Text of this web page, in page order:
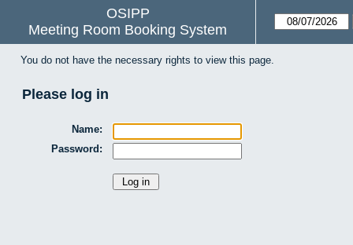
OSIPP
Meeting Room Booking System
You do not have the necessary rights to view this page.
Please log in
Name:
Password: